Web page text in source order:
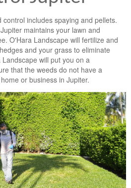
includes spaying and pellets.
maintains your lawn and
O'Hara Landscape will fertilize and
and your grass to eliminate
will put you on a
that the weeds do not have a
or business in Jupiter.